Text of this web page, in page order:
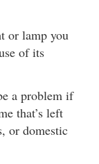
or lamp you
of its
a problem if
that’s left
or domestic